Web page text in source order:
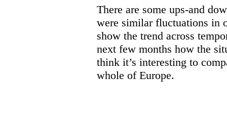
There are some ups-and
were similar fluctuations in
show the trend across
next few months how the
think it’s interesting to
whole of Europe.